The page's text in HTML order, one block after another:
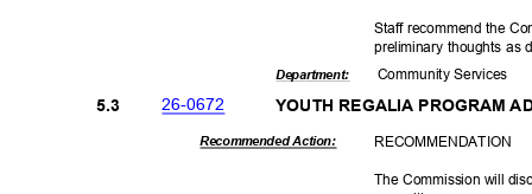
Staff recommend the
preliminary thoughts as
Department: Community Services
26-0672
5.3 YOUTH REGALIA PROGRAM
Recommended Action: RECOMMENDATION
The Commission will